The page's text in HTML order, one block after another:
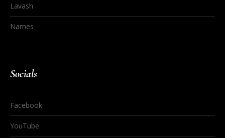
Lavash
Names
Socials
Facebook
YouTube